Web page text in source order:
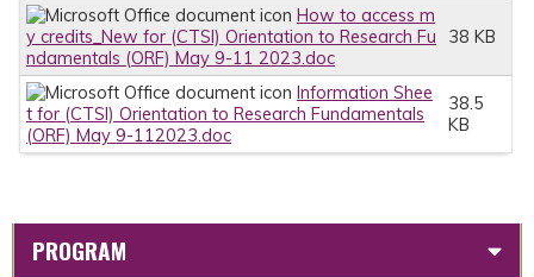
How to access m
y credits_New for (CTSI) Orientation to Research Fu
ndamentals (ORF) May 9-11 2023.doc
38 KB
Information Shee
t for (CTSI) Orientation to Research Fundamentals
(ORF) May 9-112023.doc
38.5
KB
PROGRAM